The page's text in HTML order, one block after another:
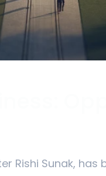
Rishi Sunak,